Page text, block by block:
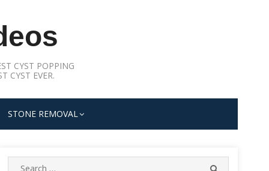
CYST POPPING
CYST EVER.
STONE REMOVAL
Search